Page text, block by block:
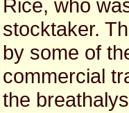
Rice, who
stocktaker.
by some of
commercial
the